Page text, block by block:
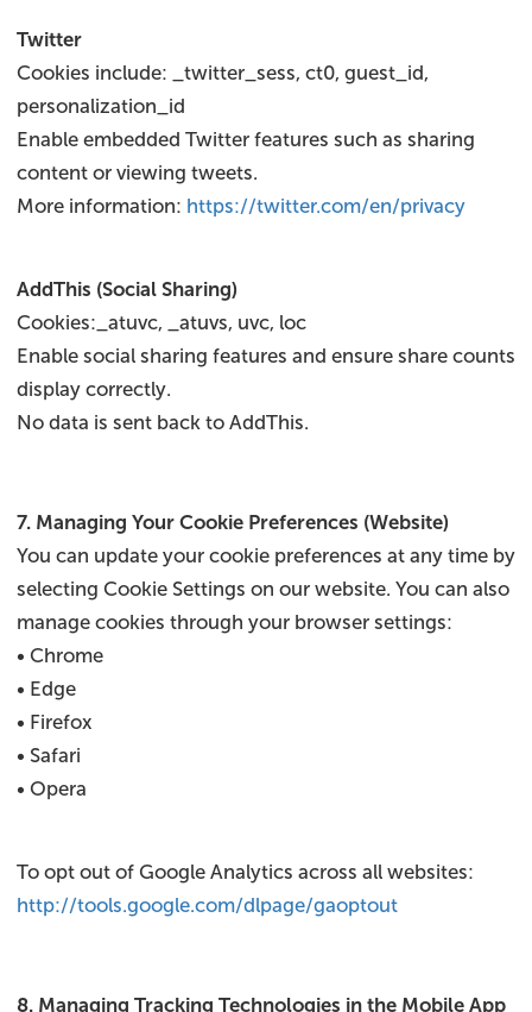
Twitter
Cookies include: _twitter_sess, ct0, guest_id,
personalization_id
Enable embedded Twitter features such as sharing
content or viewing tweets.
More information: https://twitter.com/en/privacy
AddThis (Social Sharing)
Cookies:_atuvc, _atuvs, uvc, loc
Enable social sharing features and ensure share counts
display correctly.
No data is sent back to AddThis.
7. Managing Your Cookie Preferences (Website)
You can update your cookie preferences at any time by
selecting Cookie Settings on our website. You can also
manage cookies through your browser settings:
• Chrome
• Edge
• Firefox
• Safari
• Opera
To opt out of Google Analytics across all websites:
http://tools.google.com/dlpage/gaoptout
8. Managing Tracking Technologies in the Mobile App